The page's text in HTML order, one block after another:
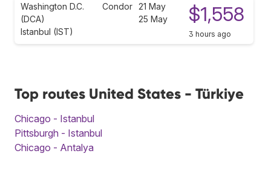
Washington D.C.
(DCA)
Istanbul (IST)
Condor 21 May
25 May
$1,558
3 hours ago
Top routes United States - Türkiye
Chicago - Istanbul
Pittsburgh - Istanbul
Chicago - Antalya